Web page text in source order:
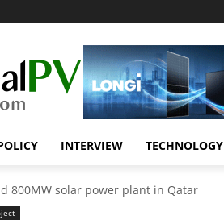
INTERVIEW TECHNOLOGY
800MW solar power plant in Qatar